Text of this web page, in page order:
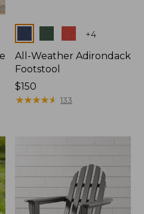
+4
All-Weather Adirondack
Footstool
Price:
$150
$150
★★★★★
★★★★★ 133